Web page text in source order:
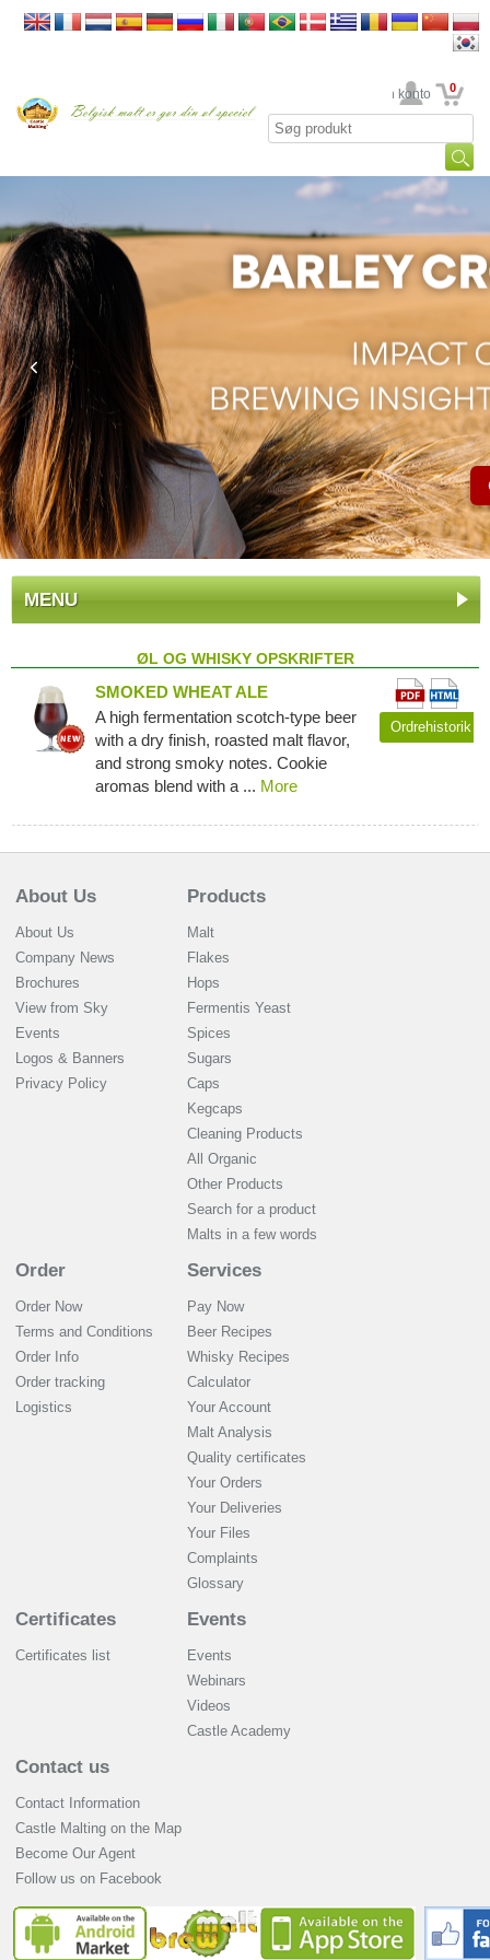
din konto 0
MENU
ØL OG WHISKY OPSKRIFTER
SMOKED WHEAT ALE
A high fermentation scotch-type beer
with a dry finish, roasted malt flavor,
and strong smoky notes. Cookie
aromas blend with a ... More
Ordrehistorik
About Us
About Us
Company News
Brochures
View from Sky
Events
Logos & Banners
Privacy Policy
Products
Malt
Flakes
Hops
Fermentis Yeast
Spices
Sugars
Caps
Kegcaps
Cleaning Products
All Organic
Other Products
Search for a product
Malts in a few words
Order
Order Now
Terms and Conditions
Order Info
Order tracking
Logistics
Services
Pay Now
Beer Recipes
Whisky Recipes
Calculator
Your Account
Malt Analysis
Quality certificates
Your Orders
Your Deliveries
Your Files
Complaints
Glossary
Certificates
Certificates list
Events
Events
Webinars
Videos
Castle Academy
Contact us
Contact Information
Castle Malting on the Map
Become Our Agent
Follow us on Facebook